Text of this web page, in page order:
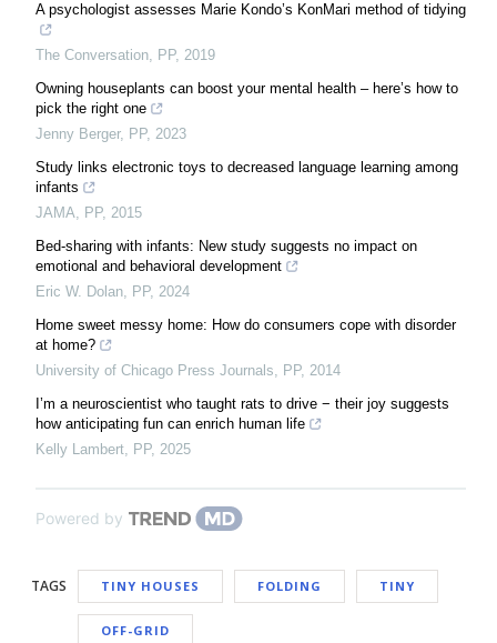
A psychologist assesses Marie Kondo’s KonMari method of tidying
The Conversation, PP, 2019
Owning houseplants can boost your mental health – here’s how to
pick the right one
Jenny Berger, PP, 2023
Study links electronic toys to decreased language learning among
infants
JAMA, PP, 2015
Bed-sharing with infants: New study suggests no impact on
emotional and behavioral development
Eric W. Dolan, PP, 2024
Home sweet messy home: How do consumers cope with disorder
at home?
University of Chicago Press Journals, PP, 2014
I’m a neuroscientist who taught rats to drive − their joy suggests
how anticipating fun can enrich human life
Kelly Lambert, PP, 2025
Powered by
TAGS TINY HOUSES FOLDING TINY
OFF-GRID